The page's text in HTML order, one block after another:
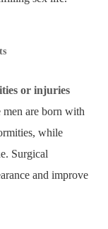
or injuries
men are born with
while
Surgical
and improve